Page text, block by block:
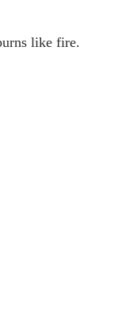
like fire.